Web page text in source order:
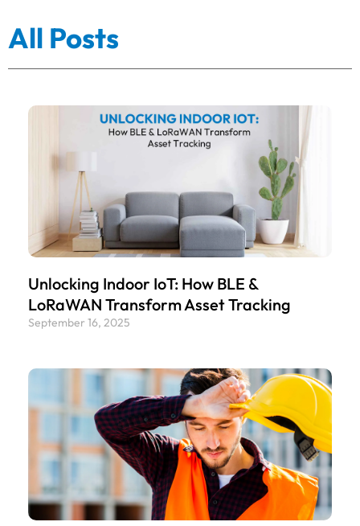
All Posts
Unlocking Indoor IoT: How BLE &
LoRaWAN Transform Asset Tracking
September 16, 2025